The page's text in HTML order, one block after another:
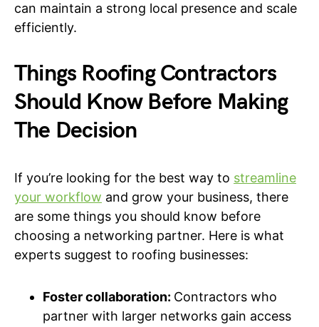
can maintain a strong local presence and scale
efficiently.
Things Roofing Contractors
Should Know Before Making
The Decision
If you’re looking for the best way to streamline
your workflow and grow your business, there
are some things you should know before
choosing a networking partner. Here is what
experts suggest to roofing businesses:
Foster collaboration: Contractors who
partner with larger networks gain access